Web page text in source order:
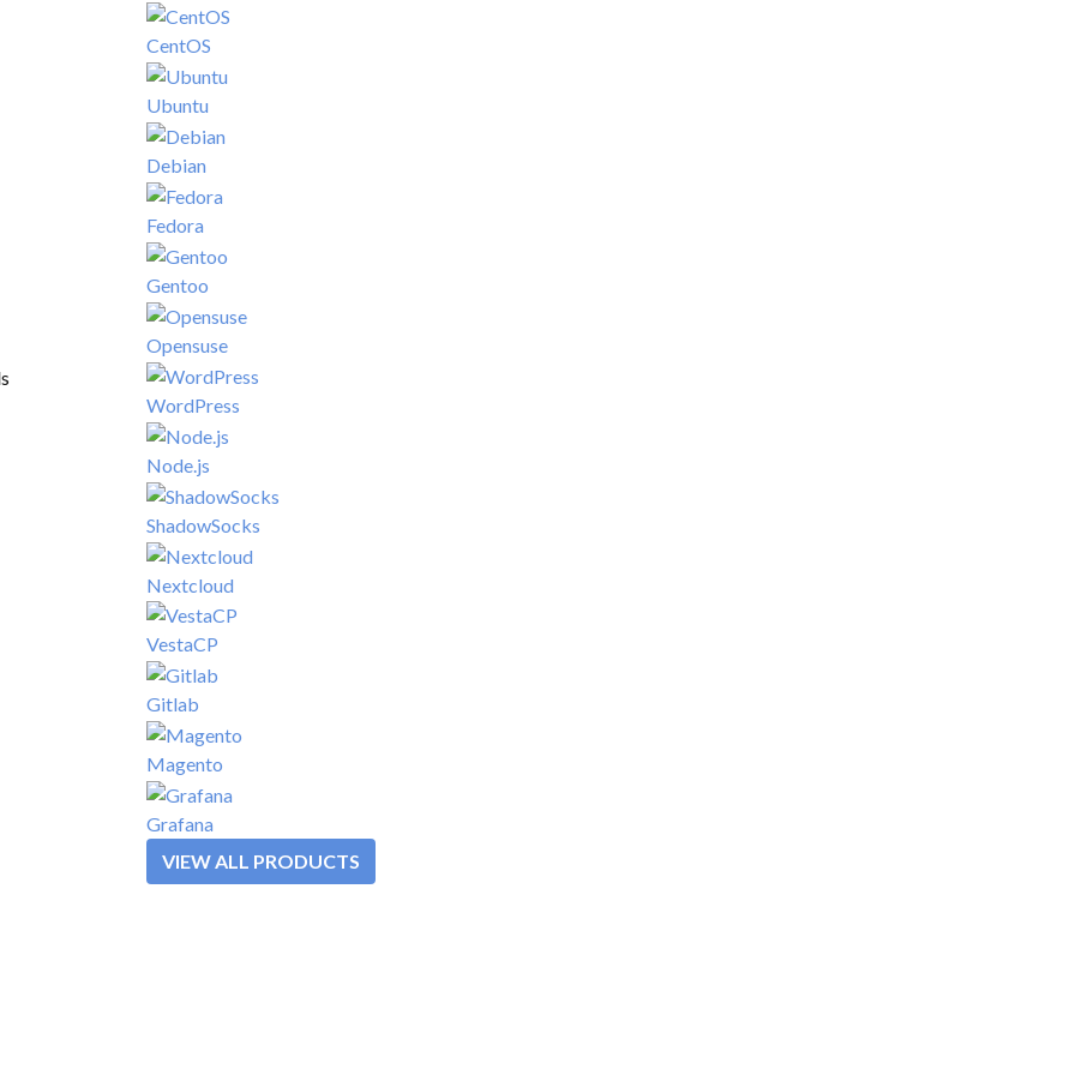
CentOS
Ubuntu
Debian
Fedora
Gentoo
Opensuse
WordPress
Node.js
ShadowSocks
Nextcloud
VestaCP
Gitlab
Magento
Grafana
VIEW ALL PRODUCTS